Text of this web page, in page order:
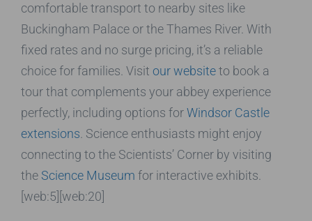
comfortable transport to nearby sites like
Buckingham Palace or the Thames River. With
fixed rates and no surge pricing, it’s a reliable
choice for families. Visit our websiteto book a
tour that complements your abbey experience
perfectly, including options forWindsor Castle
extensions. Science enthusiasts might enjoy
connecting to the Scientists’ Corner by visiting
the Science Museum for interactive exhibits.
[web:5][web:20]